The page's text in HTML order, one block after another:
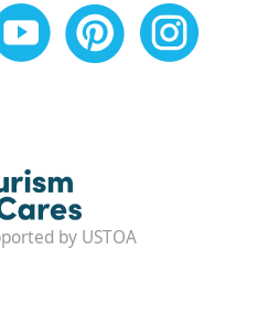
by USTOA